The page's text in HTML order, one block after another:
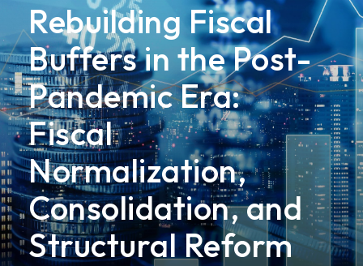
Rebuilding Fiscal
Buffers in the Post-
Pandemic Era:
Fiscal
Normalization,
Consolidation, and
Structural Reform